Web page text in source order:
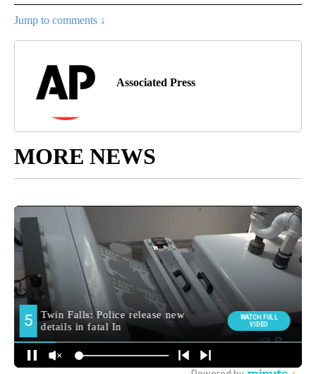
Jump to comments ↓
Associated Press
MORE NEWS